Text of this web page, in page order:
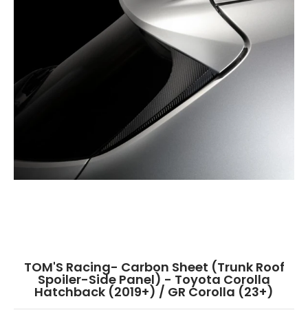
TOM'S Racing- Carbon Sheet (Trunk Roof
Spoiler-Side Panel) - Toyota Corolla
Hatchback (2019+) / GR Corolla (23+)